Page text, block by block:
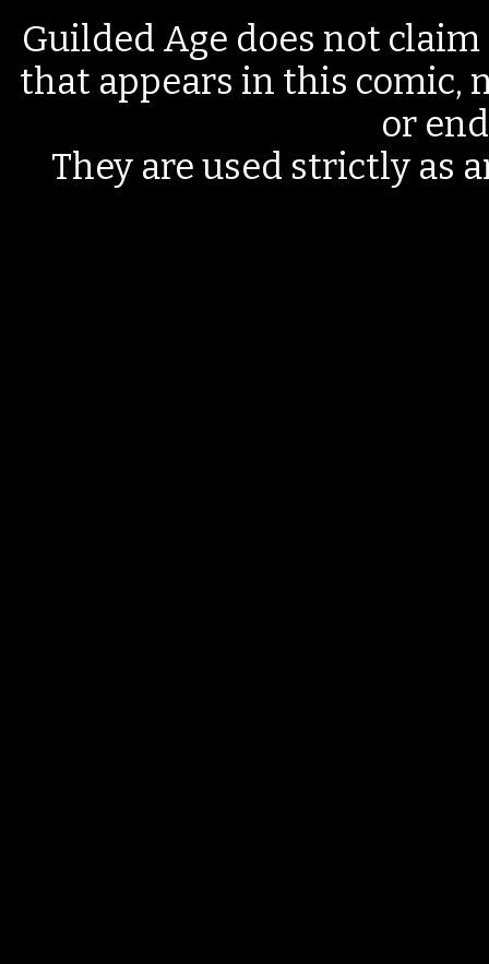
Guilded Age does not
that appears in this comic,
or
They are used strictly as